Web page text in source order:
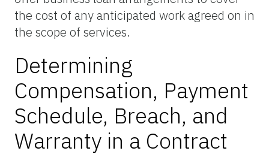
the cost of any anticipated work agreed on in
the scope of services.
Determining
Compensation, Payment
Schedule, Breach, and
Warranty in a Contract